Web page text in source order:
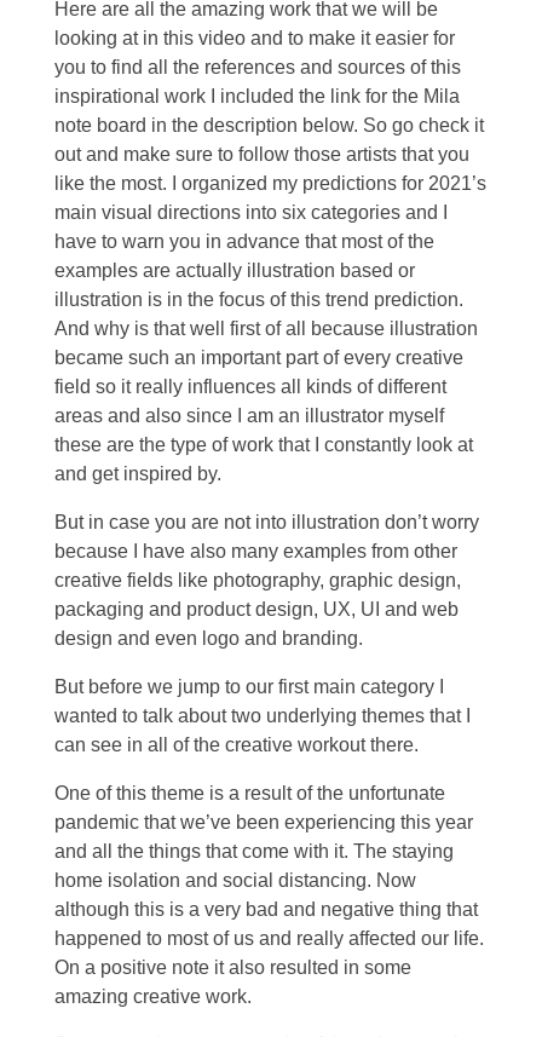
Here are all the amazing work that we will be
looking at in this video and to make it easier for
you to find all the references and sources of this
inspirational work I included the link for the Mila
note board in the description below. So go check it
out and make sure to follow those artists that you
like the most. I organized my predictions for 2021’s
main visual directions into six categories and I
have to warn you in advance that most of the
examples are actually illustration based or
illustration is in the focus of this trend prediction.
And why is that well first of all because illustration
became such an important part of every creative
field so it really influences all kinds of different
areas and also since I am an illustrator myself
these are the type of work that I constantly look at
and get inspired by.
But in case you are not into illustration don’t worry
because I have also many examples from other
creative fields like photography, graphic design,
packaging and product design, UX, UI and web
design and even logo and branding.
But before we jump to our first main category I
wanted to talk about two underlying themes that I
can see in all of the creative workout there.
One of this theme is a result of the unfortunate
pandemic that we’ve been experiencing this year
and all the things that come with it. The staying
home isolation and social distancing. Now
although this is a very bad and negative thing that
happened to most of us and really affected our life.
On a positive note it also resulted in some
amazing creative work.